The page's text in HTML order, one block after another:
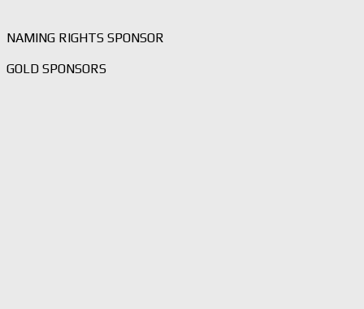
NAMING RIGHTS SPONSOR
GOLD SPONSORS